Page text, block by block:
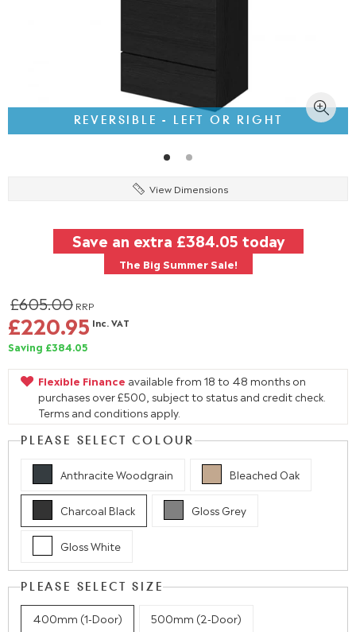
REVERSIBLE - LEFT OR RIGHT
View Dimensions
Save an extra £384.05 today
The Big Summer Sale!
£605.00 RRP
£220.95 Inc. VAT
Saving £384.05
Flexible Finance available from 18 to 48 months on
purchases over £500, subject to status and credit check.
Terms and conditions apply.
PLEASE SELECT COLOUR
Anthracite Woodgrain Bleached Oak
Charcoal Black Gloss Grey
Gloss White
PLEASE SELECT SIZE
400mm (1-Door) 500mm (2-Door)